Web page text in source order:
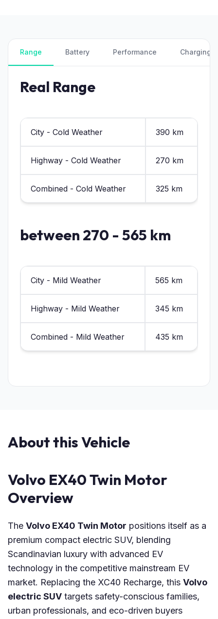
Range Battery Performance Charging
Real Range
City - Cold Weather 390 km
Highway - Cold Weather 270 km
Combined - Cold Weather 325 km
between 270 - 565 km
City - Mild Weather 565 km
Highway - Mild Weather 345 km
Combined - Mild Weather 435 km
About this Vehicle
Volvo EX40 Twin Motor
Overview
The Volvo EX40 Twin Motor positions itself as a
premium compact electric SUV, blending
Scandinavian luxury with advanced EV
technology in the competitive mainstream EV
market. Replacing the XC40 Recharge, this Volvo
electric SUV targets safety-conscious families,
urban professionals, and eco-driven buyers